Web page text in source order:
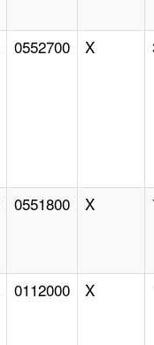
0552700 X
0551800 X
0112000 X